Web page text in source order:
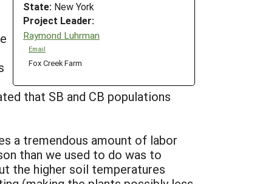
State: New York
Project Leader:
Raymond Luhrman
Email
Fox Creek Farm
that SB and CB populations
a tremendous amount of labor
than we used to do was to
the higher soil temperatures